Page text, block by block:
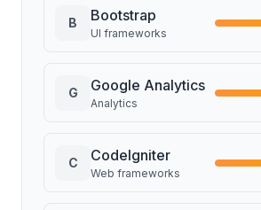
B Bootstrap
UI frameworks
G Google Analytics
Analytics
C CodeIgniter
Web frameworks